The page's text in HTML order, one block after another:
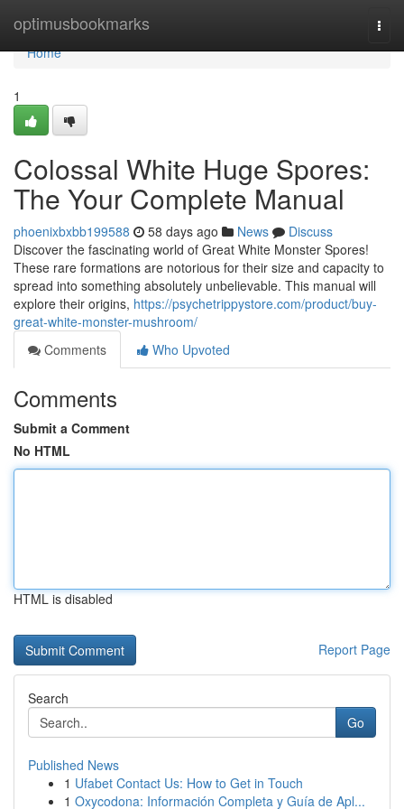
optimusbookmarks
Home
Home
1
Colossal White Huge Spores:
The Your Complete Manual
phoenixbxbb199588 58 days ago News
Discuss
Discover the fascinating world of Great White Monster Spores!
These rare formations are notorious for their size and capacity to
spread into something absolutely unbelievable. This manual will
explore their origins, https://psychetrippystore.com/product/buy-
great-white-monster-mushroom/
Comments
Who Upvoted
Comments
Submit a Comment
No HTML
HTML is disabled
Report Page
Search
Go
Published News
1 Ufabet Contact Us: How to Get in Touch
1 Oxycodona: Información Completa y Guía de Apl...